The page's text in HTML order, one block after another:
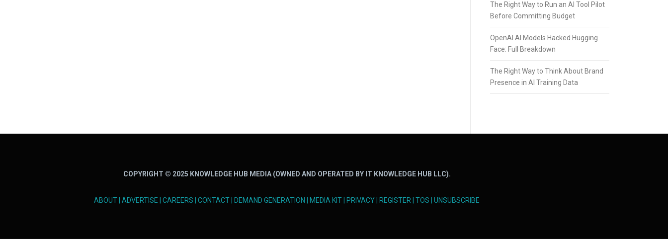
The Right Way to Run an AI Tool Pilot
Before Committing Budget
OpenAI AI Models Hacked Hugging
Face: Full Breakdown
The Right Way to Think About Brand
Presence in AI Training Data
COPYRIGHT © 2025 KNOWLEDGE HUB MEDIA (OWNED AND OPERATED BY IT KNOWLEDGE HUB LLC).
ABOUT ADVERTISE CAREERS CONTACT DEMAND GENERATION MEDIA KIT PRIVACY REGISTER TOS UNSUBSCRIBE